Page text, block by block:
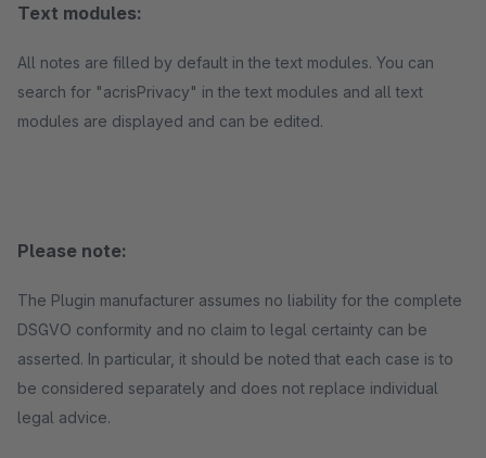
Text modules:
All notes are filled by default in the text modules. You can
search for "acrisPrivacy" in the text modules and all text
modules are displayed and can be edited.
Please note:
The Plugin manufacturer assumes no liability for the complete
DSGVO conformity and no claim to legal certainty can be
asserted. In particular, it should be noted that each case is to
be considered separately and does not replace individual
legal advice.